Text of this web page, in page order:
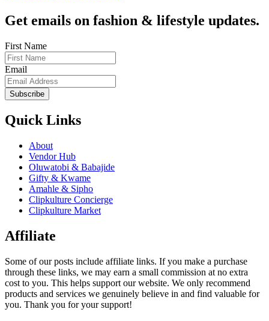
Get emails on fashion & lifestyle updates.
First Name
Email
Subscribe
Quick Links
About
Vendor Hub
Oluwatobi & Babajide
Gifty & Kwame
Amahle & Sipho
Clipkulture Concierge
Clipkulture Market
Affiliate
Some of our posts include affiliate links. If you make a purchase
through these links, we may earn a small commission at no extra
cost to you. This helps support our website. We only recommend
products and services we genuinely believe in and find valuable for
you. Thank you for your support!